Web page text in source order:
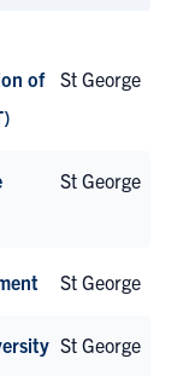
of
St George
St George
St George
St George